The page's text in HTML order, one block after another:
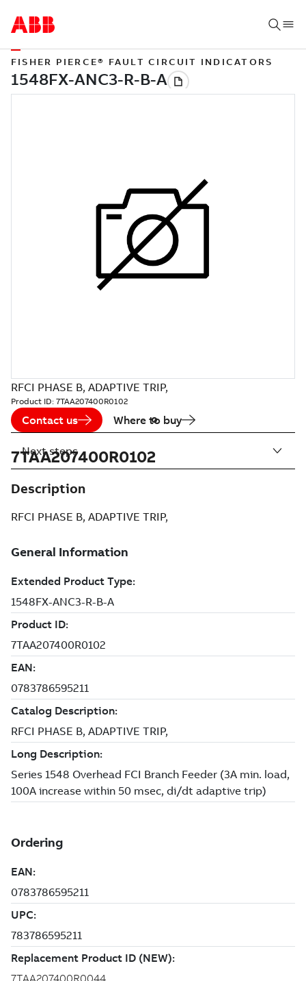
FISHER PIERCE® FAULT CIRCUIT INDICATORS
RFCI PHASE B, ADAPTIVE TRIP,
Product ID: 7TAA207400R0102
Contact us Where to buy
7TAA207400R0102
Description
RFCI PHASE B, ADAPTIVE TRIP,
Next steps